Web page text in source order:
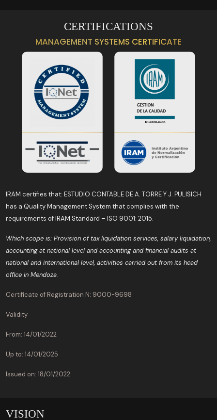
CERTIFICATIONS
MANAGEMENT SYSTEMS CERTIFICATE
IRAM certifies that: ESTUDIO CONTABLE DE A. TORRE Y J. PULISICH
has a Quality Management System that complies with the
requirements of IRAM Standard – ISO 9001: 2015.
Which scope is: Provision of tax liquidation services, salary liquidation,
accounting at national level and accounting and financial audits at
national and international level, activities carried out from its head
office in Mendoza.
Certificate of Registration N: 9000-9698
Validity
From: 14/01/2022
Up to: 14/01/2025
Issued on: 18/01/2022
VISION